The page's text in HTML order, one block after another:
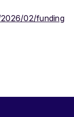
02/funding